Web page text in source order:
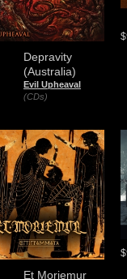
Depravity
(Australia)
Evil Upheaval
(CDs)
Et Moriemur